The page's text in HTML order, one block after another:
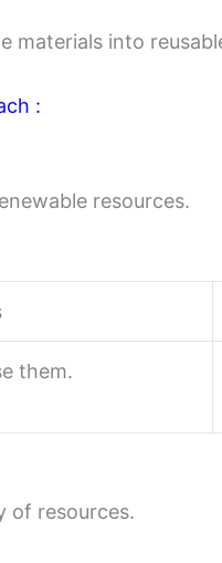
materials into
:
resources.
them.
of resources.